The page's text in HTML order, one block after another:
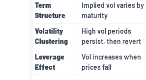
Term
Structure
Implied vol varies by
maturity
Volatility
Clustering
High vol periods
persist, then revert
Leverage
Effect
Vol increases when
prices fall